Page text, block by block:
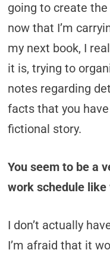
going to create
now that I’m
my next book, I
it is, trying to
notes regarding
facts that you
fictional story.
You seem to be a
work schedule like
I don’t actually
I’m afraid that it